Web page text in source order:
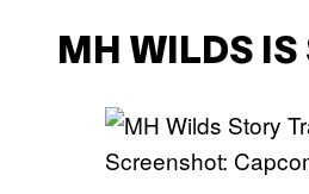
MH WILDS
Screenshot: